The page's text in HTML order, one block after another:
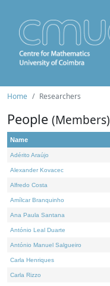
Home Researchers
People (Members)
Name
Adérito Araújo
Alexander Kovacec
Alfredo Costa
Amílcar Branquinho
Ana Paula Santana
António Leal Duarte
António Manuel Salgueiro
Carla Henriques
Carla Rizzo